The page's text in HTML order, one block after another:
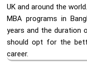
UK and around the world.
MBA programs in
years and the duration
should opt for the
career.